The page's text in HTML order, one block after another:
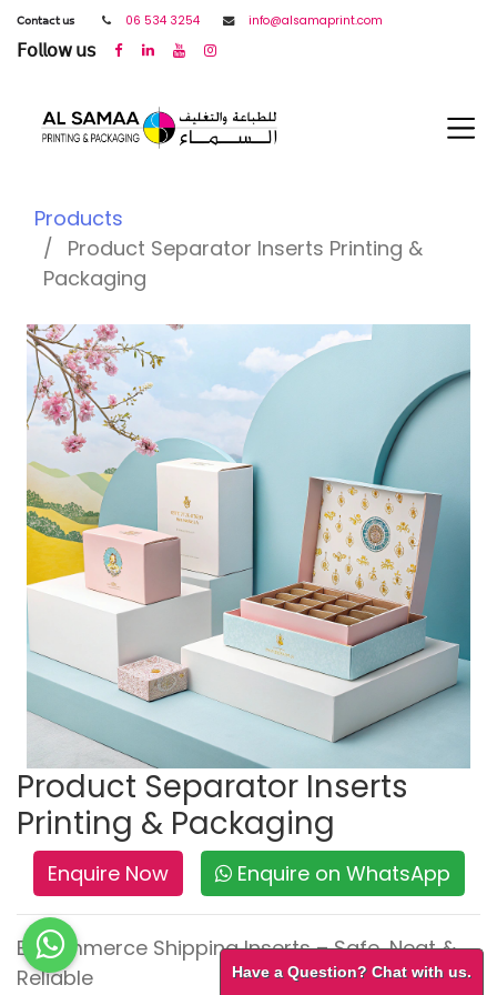
𝖢𝗈𝗇𝗍𝖺𝖼𝗍 𝗎𝗌 06 534 3254 info@alsamaprint.com
𝖥𝗈𝗅𝗅𝗈𝗐 𝗎𝗌
Products
Product Separator Inserts Printing &
Packaging
Product Separator Inserts
Printing & Packaging
Enquire Now Enquire on WhatsApp
E-commerce Shipping Inserts – Safe, Neat &
Reliable
Have a Question? Chat with us.